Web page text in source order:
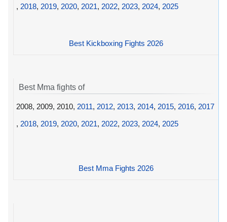
, 2018, 2019, 2020, 2021, 2022, 2023, 2024, 2025
Best Kickboxing Fights 2026
Best Mma fights of
2008, 2009, 2010, 2011, 2012, 2013, 2014, 2015, 2016, 2017
, 2018, 2019, 2020, 2021, 2022, 2023, 2024, 2025
Best Mma Fights 2026